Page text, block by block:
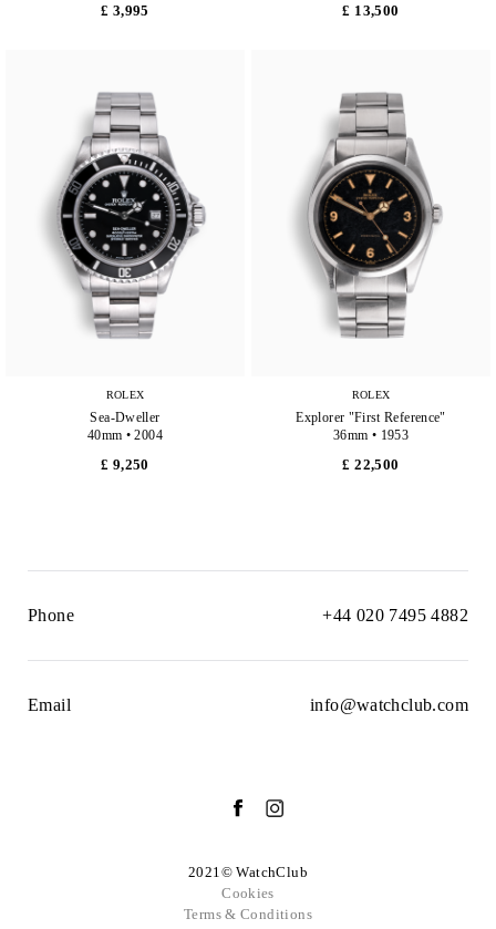
£ 3,995 £ 13,500
ROLEX
Sea-Dweller
40mm • 2004
£ 9,250
ROLEX
Explorer "First Reference"
36mm • 1953
£ 22,500
Phone +44 020 7495 4882
Email info@watchclub.com
2021© WatchClub
Cookies
Terms & Conditions